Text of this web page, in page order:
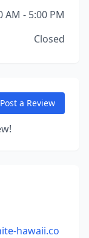
AM - 5:00 PM
Closed
Post a Review
hawaii.co